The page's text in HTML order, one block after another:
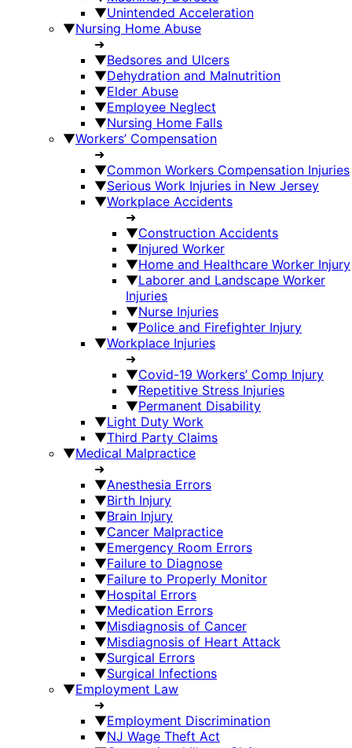
▼Unintended Acceleration
▼Nursing Home Abuse
➜
▼Bedsores and Ulcers
▼Dehydration and Malnutrition
▼Elder Abuse
▼Employee Neglect
▼Nursing Home Falls
▼Workers’ Compensation
➜
▼Common Workers Compensation Injuries
▼Serious Work Injuries in New Jersey
▼Workplace Accidents
➜
▼Construction Accidents
▼Injured Worker
▼Home and Healthcare Worker Injury
▼Laborer and Landscape Worker
Injuries
▼Nurse Injuries
▼Police and Firefighter Injury
▼Workplace Injuries
➜
▼Covid-19 Workers’ Comp Injury
▼Repetitive Stress Injuries
▼Permanent Disability
▼Light Duty Work
▼Third Party Claims
▼Medical Malpractice
➜
▼Anesthesia Errors
▼Birth Injury
▼Brain Injury
▼Cancer Malpractice
▼Emergency Room Errors
▼Failure to Diagnose
▼Failure to Properly Monitor
▼Hospital Errors
▼Medication Errors
▼Misdiagnosis of Cancer
▼Misdiagnosis of Heart Attack
▼Surgical Errors
▼Surgical Infections
▼Employment Law
➜
▼Employment Discrimination
▼NJ Wage Theft Act